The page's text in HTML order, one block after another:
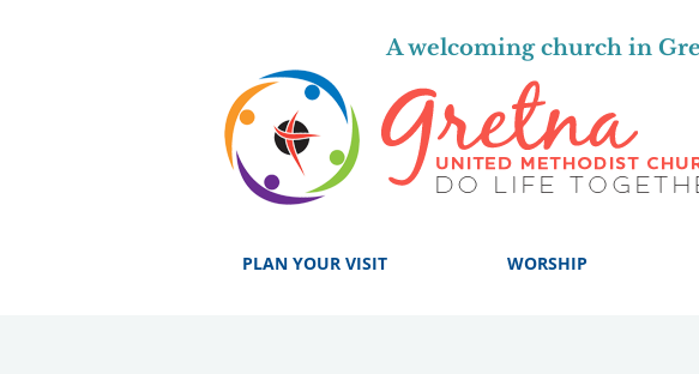
A welcoming church in
PLAN YOUR VISIT WORSHIP